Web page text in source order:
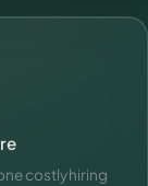
costly hiring